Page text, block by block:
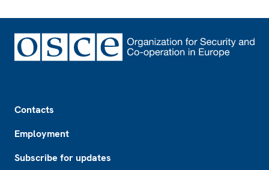
Contacts
Employment
Subscribe for updates